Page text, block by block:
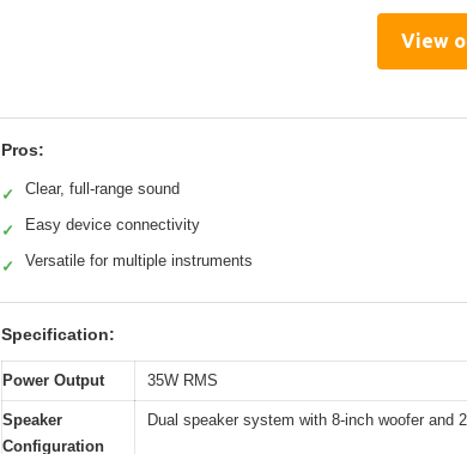
View
Pros:
✓ Clear, full-range sound
✓ Easy device connectivity
✓ Versatile for multiple instruments
Specification:
Power Output 35W RMS
Speaker
Configuration
Dual speaker system with 8-inch woofer and